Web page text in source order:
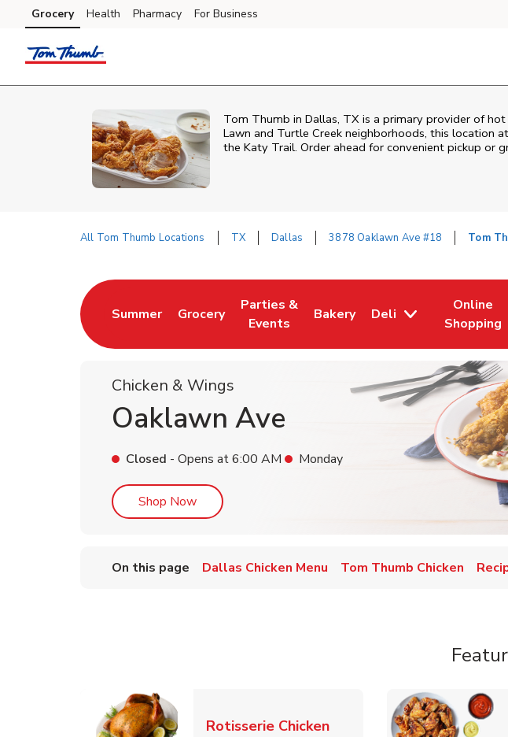
Skip to content
Skip to main content
Skip to cookie settings
Skip to chat
Grocery Health Pharmacy For Business
Tom Thumb in Dallas, TX is a primary provider of hot
Lawn and Turtle Creek neighborhoods, this location
the Katy Trail. Order ahead for convenient pickup or
All Tom Thumb Locations TX Dallas 3878 Oaklawn Ave #18 Tom
Summer
Link Opens in New Tab
Grocery
Link Opens in New Tab
Parties &
Events
Link Opens in New Tab
Bakery
Link Opens in New Tab
Deli
Online
Shopping
Link
Chicken & Wings
Oaklawn Ave
Closed - Opens at6:00 AM Monday
Shop NowLink Opens in New Tab
On this page Dallas Chicken Menu Tom Thumb Chicken
Rotisserie ChickenLink Opens in New Tab